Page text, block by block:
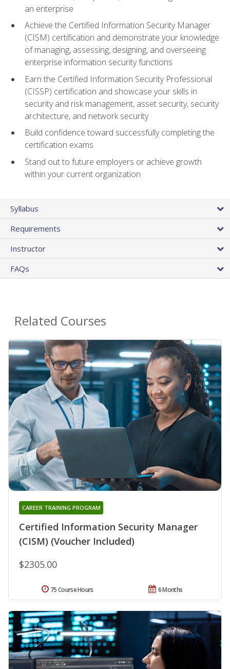
an enterprise
Achieve the Certified Information Security Manager
(CISM) certification and demonstrate your knowledge
of managing, assessing, designing, and overseeing
enterprise information security functions
Earn the Certified Information Security Professional
(CISSP) certification and showcase your skills in
security and risk management, asset security, security
architecture, and network security
Build confidence toward successfully completing the
certification exams
Stand out to future employers or achieve growth
within your current organization
Syllabus
Requirements
Instructor
FAQs
Related Courses
Certified Information Security Manager
(CISM) (Voucher Included)
CAREER TRAINING PROGRAM
$2305.00
6 Months
75 Course Hours